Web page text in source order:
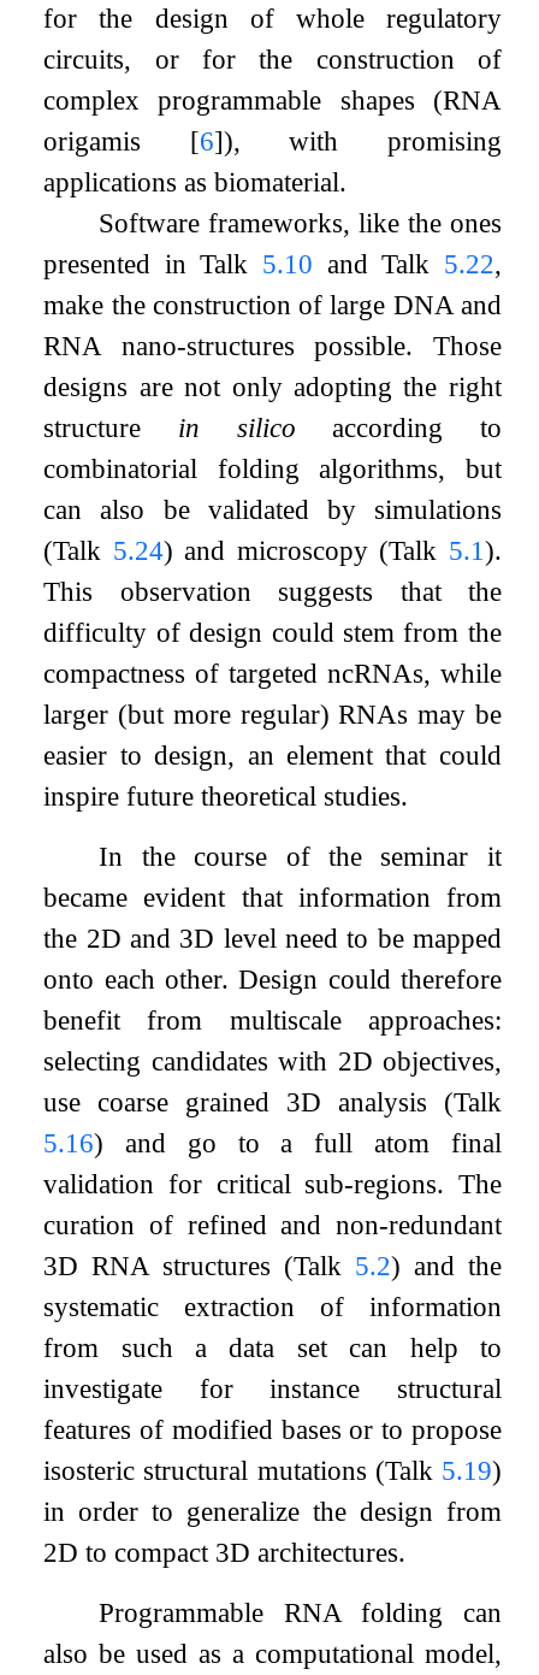
for the design of whole regulatory
circuits, or for the construction of
complex programmable shapes (RNA
origamis [6]), with promising
applications as biomaterial.
Software frameworks, like the ones
presented in Talk 5.10 and Talk 5.22,
make the construction of large DNA and
RNA nano-structures possible. Those
designs are not only adopting the right
structure in silico according to
combinatorial folding algorithms, but
can also be validated by simulations
(Talk 5.24) and microscopy (Talk 5.1).
This observation suggests that the
difficulty of design could stem from the
compactness of targeted ncRNAs, while
larger (but more regular) RNAs may be
easier to design, an element that could
inspire future theoretical studies.
In the course of the seminar it
became evident that information from
the 2D and 3D level need to be mapped
onto each other. Design could therefore
benefit from multiscale approaches:
selecting candidates with 2D objectives,
use coarse grained 3D analysis (Talk
5.16) and go to a full atom final
validation for critical sub-regions. The
curation of refined and non-redundant
3D RNA structures (Talk 5.2) and the
systematic extraction of information
from such a data set can help to
investigate for instance structural
features of modified bases or to propose
isosteric structural mutations (Talk 5.19)
in order to generalize the design from
2D to compact 3D architectures.
Programmable RNA folding can
also be used as a computational model,